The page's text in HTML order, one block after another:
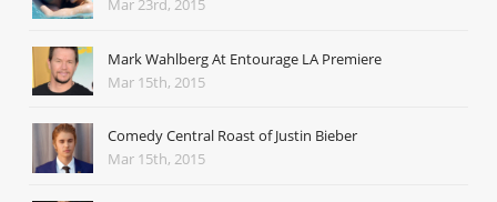
Mar 23rd, 2015
Mark Wahlberg At Entourage LA Premiere
Mar 15th, 2015
Comedy Central Roast of Justin Bieber
Mar 15th, 2015